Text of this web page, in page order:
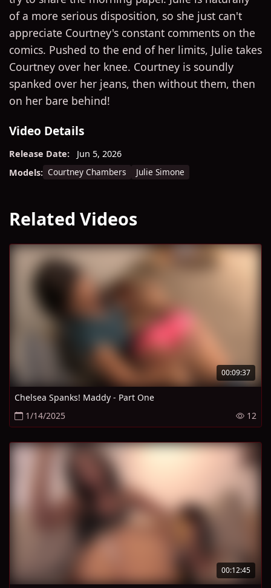
of a more serious disposition, so she just can't
appreciate Courtney's constant comments on the
comics. Pushed to the end of her limits, Julie takes
Courtney over her knee. Courtney is soundly
spanked over her jeans, then without them, then
on her bare behind!
Video Details
Release Date:
Jun 5, 2026
Models: Courtney Chambers Julie Simone
Related Videos
00:09:37
Chelsea Spanks! Maddy - Part One
1/14/2025
12
00:12:45